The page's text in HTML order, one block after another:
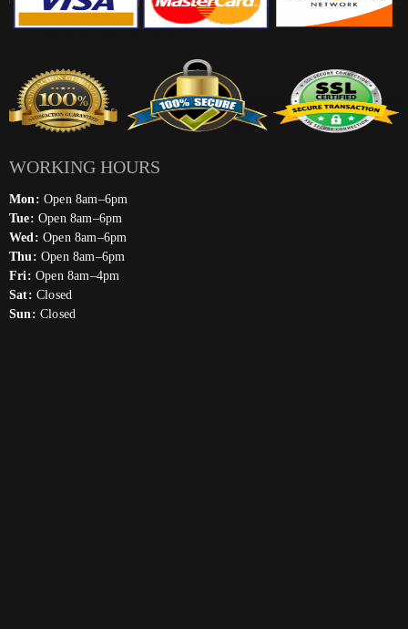
WORKING HOURS
Mon: Open 8am–6pm
Tue: Open 8am–6pm
Wed: Open 8am–6pm
Thu: Open 8am–6pm
Fri: Open 8am–4pm
Sat: Closed
Sun: Closed